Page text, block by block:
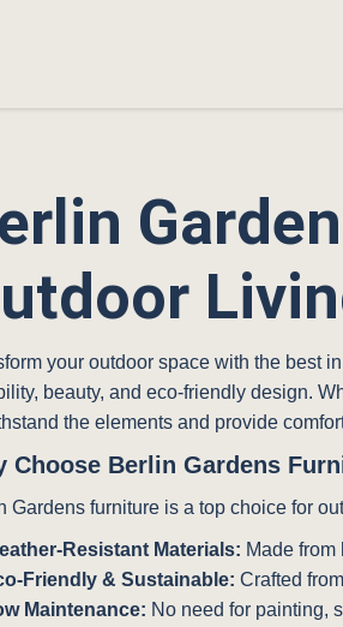
your outdoor space with the best in
beauty, and eco-friendly design.
the elements and provide
Choose Berlin Gardens
Gardens furniture is a top choice for
Resistant Materials: Made from
Friendly & Sustainable: Crafted
Maintenance: No need for painting,